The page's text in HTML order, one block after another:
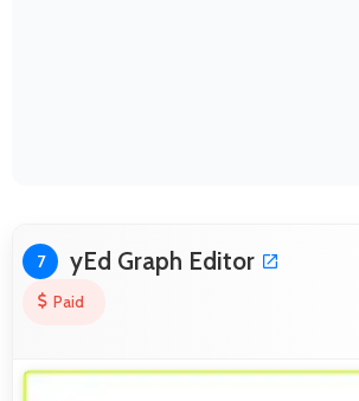
7 yEd Graph Editor
Paid